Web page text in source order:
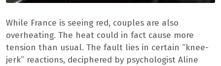
While France is seeing red, couples are also
overheating. The heat could in fact cause more
tension than usual. The fault lies in certain “knee-
jerk” reactions, deciphered by psychologist Aline